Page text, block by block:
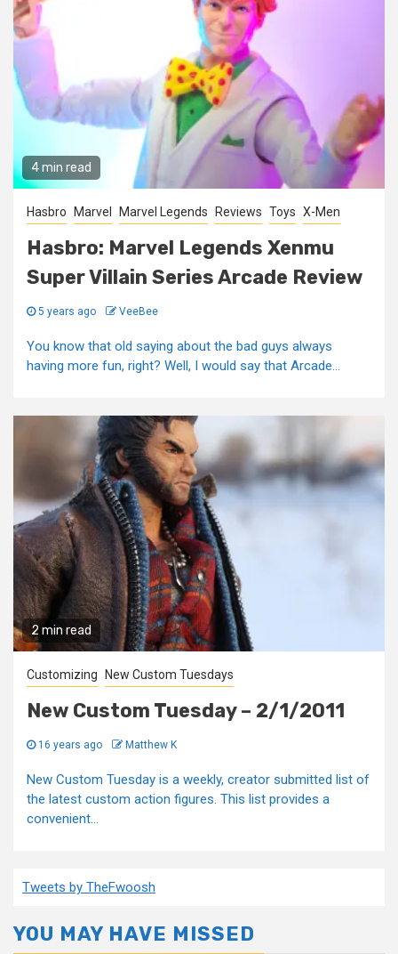
4 min read
Hasbro Marvel Marvel Legends Reviews Toys X-Men
Hasbro: Marvel Legends Xenmu
Super Villain Series Arcade Review
5 years ago VeeBee
You know that old saying about the bad guys always
having more fun, right? Well, I would say that Arcade...
2 min read
Customizing New Custom Tuesdays
New Custom Tuesday – 2/1/2011
16 years ago Matthew K
New Custom Tuesday is a weekly, creator submitted list of
the latest custom action figures. This list provides a
convenient...
Tweets by TheFwoosh
YOU MAY HAVE MISSED